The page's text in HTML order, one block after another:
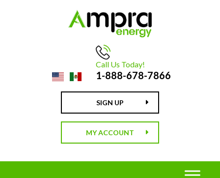
Call Us Today!
1-888-678-7866
SIGN UP
MY ACCOUNT